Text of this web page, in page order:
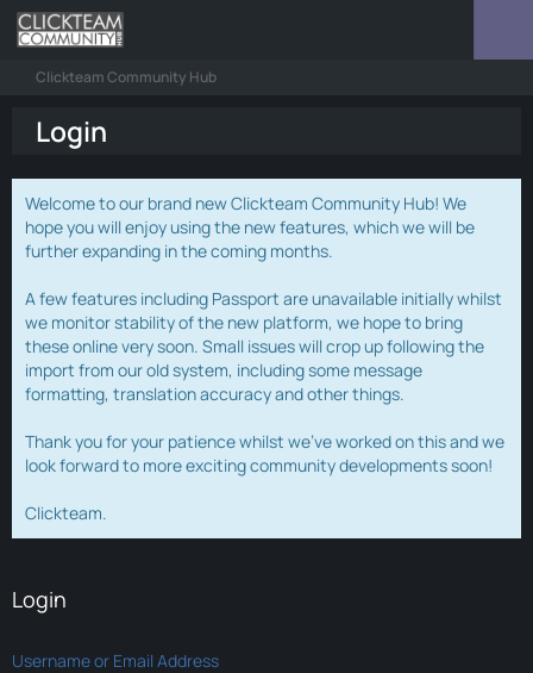
Clickteam Community Hub
Login
Welcome to our brand new Clickteam Community Hub! We
hope you will enjoy using the new features, which we will be
further expanding in the coming months.
A few features including Passport are unavailable initially whilst
we monitor stability of the new platform, we hope to bring
these online very soon. Small issues will crop up following the
import from our old system, including some message
formatting, translation accuracy and other things.
Thank you for your patience whilst we've worked on this and we
look forward to more exciting community developments soon!
Clickteam.
Login
Username or Email Address